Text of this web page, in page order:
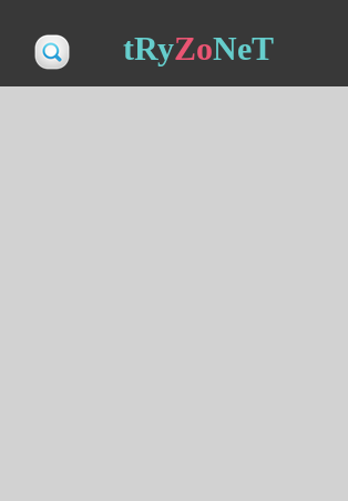
tRyZoNeT